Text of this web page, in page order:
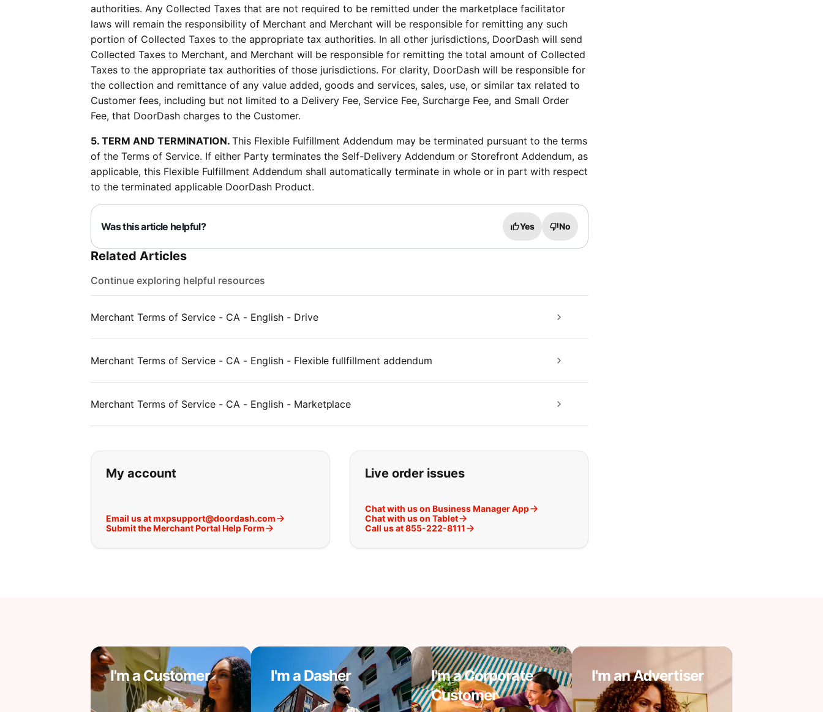
authorities. Any Collected Taxes that are not required to be remitted under the marketplace facilitator
laws will remain the responsibility of Merchant and Merchant will be responsible for remitting any such
portion of Collected Taxes to the appropriate tax authorities. In all other jurisdictions, DoorDash will send
Collected Taxes to Merchant, and Merchant will be responsible for remitting the total amount of Collected
Taxes to the appropriate tax authorities of those jurisdictions. For clarity, DoorDash will be responsible for
the collection and remittance of any value added, goods and services, sales, use, or similar tax related to
Customer fees, including but not limited to a Delivery Fee, Service Fee, Surcharge Fee, and Small Order
Fee, that DoorDash charges to the Customer.
5. TERM AND TERMINATION. This Flexible Fulfillment Addendum may be terminated pursuant to the terms
of the Terms of Service. If either Party terminates the Self-Delivery Addendum or Storefront Addendum, as
applicable, this Flexible Fulfillment Addendum shall automatically terminate in whole or in part with respect
to the terminated applicable DoorDash Product.
Was this article helpful? Yes No
Related Articles
Continue exploring helpful resources
Merchant Terms of Service - CA - English - Drive
Merchant Terms of Service - CA - English - Flexible fullfillment addendum
Merchant Terms of Service - CA - English - Marketplace
If you can't find what you are looking for:
My account
Email us at mxpsupport@doordash.com
Submit the Merchant Portal Help Form
Live order issues
Chat with us on Business Manager App
Chat with us on Tablet
Call us at 855-222-8111
I'm a Customer I'm a Dasher
I'm a Corporate
Customer
I'm an Advertiser